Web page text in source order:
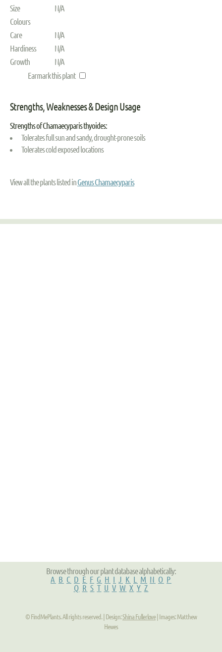
Size
N/A
Colours
Care
N/A
Hardiness
N/A
Growth
N/A
Earmark this plant
Strengths, Weaknesses & Design Usage
Strengths of Chamaecyparis thyoides:
Tolerates full sun and sandy, drought-prone soils
Tolerates cold exposed locations
View all the plants listed inGenus Chamaecyparis
Browse through our plant database alphabetically:
A B C D E F G H I J K L M N O P
Q R S T U V W X Y Z
© FindMePlants. All rights reserved. | Design:Shina Fullerlove| Images: Matthew
Hewes